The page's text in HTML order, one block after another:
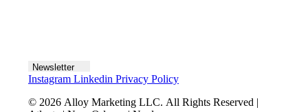
Newsletter
Instagram Linkedin Privacy Policy
© 2026 Alloy Marketing LLC. All Rights Reserved |